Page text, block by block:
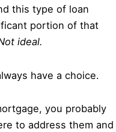
this type of loan
portion of that
ideal.
have a choice.
you probably
to address them and